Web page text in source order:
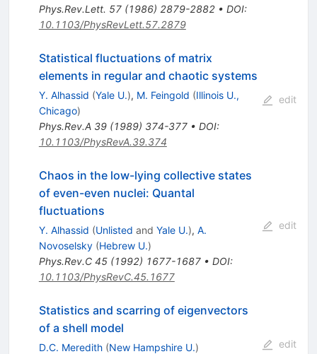
Phys.Rev.Lett. 57(1986) 2879-2882• DOI:
10.1103/PhysRevLett.57.2879
Statistical fluctuations of matrix
elements in regular and chaotic systems
Y. Alhassid (Yale U.), M. Feingold (Illinois U.,
Chicago)
Phys.Rev.A 39(1989) 374-377• DOI:
10.1103/PhysRevA.39.374
edit
Chaos in the low-lying collective states
of even-even nuclei: Quantal
fluctuations
Y. Alhassid (Unlisted and Yale U.), A.
Novoselsky (Hebrew U.)
Phys.Rev.C 45(1992) 1677-1687• DOI:
10.1103/PhysRevC.45.1677
edit
Statistics and scarring of eigenvectors
of a shell model
D.C. Meredith (New Hampshire U.)
edit